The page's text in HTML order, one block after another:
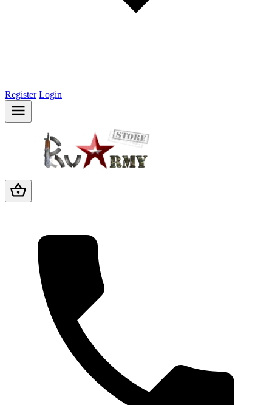
Register Login